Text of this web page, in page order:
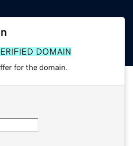
DOMAIN
for the domain.